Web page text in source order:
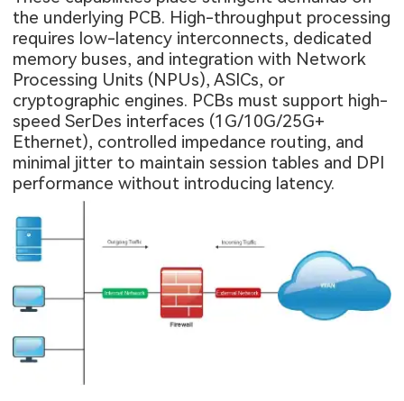
the underlying PCB. High-throughput processing
requires low-latency interconnects, dedicated
memory buses, and integration with Network
Processing Units (NPUs), ASICs, or
cryptographic engines. PCBs must support high-
speed SerDes interfaces (1G/10G/25G+
Ethernet), controlled impedance routing, and
minimal jitter to maintain session tables and DPI
performance without introducing latency.